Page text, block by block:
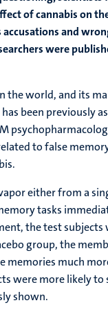
of cannabis on
and
were
the world, and its
been previously
to false
either from a
tasks
the test subjects
group, the
memories much
were more likely to
shown.